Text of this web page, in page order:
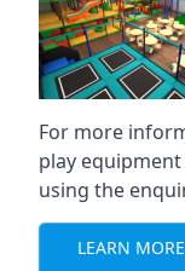
For more
play
using the
LEARN